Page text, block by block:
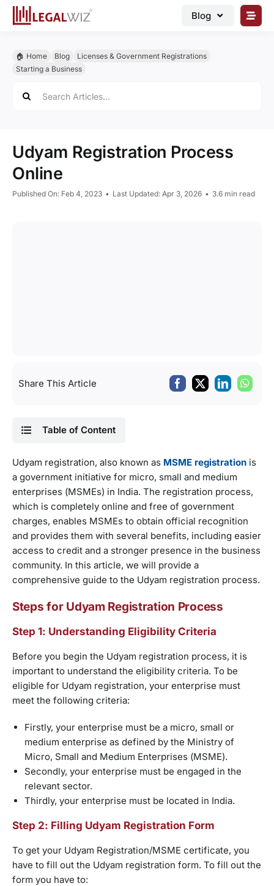
Skip
Blog
Legal Documents
Corporate Advisory
🏠︎ Home Blog
Licenses & Government Registrations
Starting a Business
for:
Udyam Registration Process
Online
Published On: Feb 4, 2023 • Last Updated: Apr 3, 2026 • 3.6 min read
Share This Article
Table of Content
Udyam registration, also known as MSME registration is
a government initiative for micro, small and medium
enterprises (MSMEs) in India. The registration process,
which is completely online and free of government
charges, enables MSMEs to obtain official recognition
and provides them with several benefits, including easier
access to credit and a stronger presence in the business
community. In this article, we will provide a
comprehensive guide to the Udyam registration process.
Steps for Udyam Registration Process
Step 1: Understanding Eligibility Criteria
Before you begin the Udyam registration process, it is
important to understand the eligibility criteria. To be
eligible for Udyam registration, your enterprise must
meet the following criteria:
Firstly, your enterprise must be a micro, small or
medium enterprise as defined by the Ministry of
Micro, Small and Medium Enterprises (MSME).
Secondly, your enterprise must be engaged in the
relevant sector.
Thirdly, your enterprise must be located in India.
Step 2: Filling Udyam Registration Form
To get your Udyam Registration/MSME certificate, you
have to fill out the Udyam registration form. To fill out the
form you have to: